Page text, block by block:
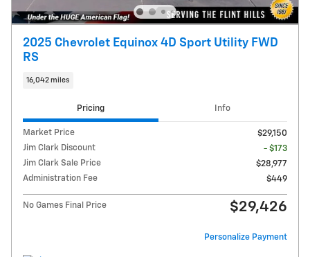
2025 Chevrolet Equinox 4D Sport Utility FWD
RS
16,042 miles
Pricing Info
Market Price
$29,150
Jim Clark Discount
- $173
Jim Clark Sale Price
$28,977
Administration Fee
$449
No Games Final Price $29,426
Personalize Payment